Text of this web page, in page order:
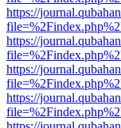
https://
https://
https://
https://